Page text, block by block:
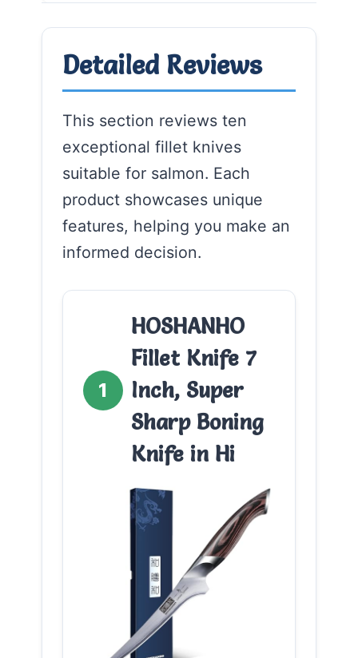
Detailed Reviews
This section reviews ten
exceptional fillet knives
suitable for salmon. Each
product showcases unique
features, helping you make an
informed decision.
1
HOSHANHO
Fillet Knife 7
Inch, Super
Sharp Boning
Knife in Hi